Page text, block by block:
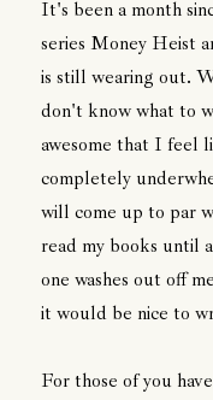
It's been a month
series Money Heist
is still wearing out.
don't know what to
awesome that I feel
completely
will come up to par
read my books until
one washes out off
it would be nice to
For those of you